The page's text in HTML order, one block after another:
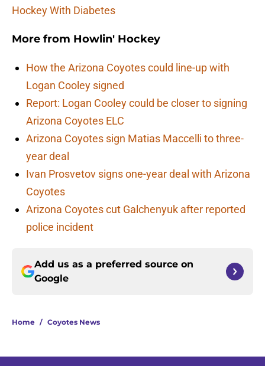
Hockey With Diabetes
More from Howlin' Hockey
How the Arizona Coyotes could line-up with
Logan Cooley signed
Report: Logan Cooley could be closer to signing
Arizona Coyotes ELC
Arizona Coyotes sign Matias Maccelli to three-
year deal
Ivan Prosvetov signs one-year deal with Arizona
Coyotes
Arizona Coyotes cut Galchenyuk after reported
police incident
Add us as a preferred source on
Google
Home / Coyotes News